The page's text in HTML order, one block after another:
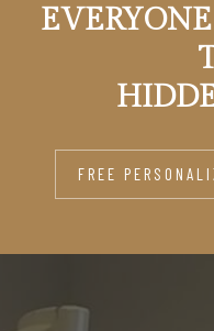
FREE